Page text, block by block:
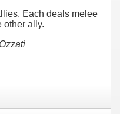
Each deals melee
other ally.